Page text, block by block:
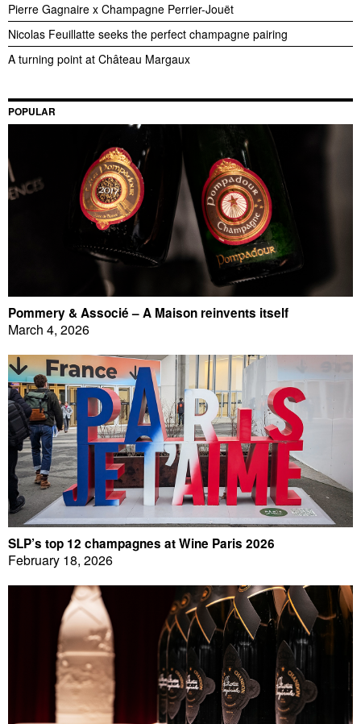
Pierre Gagnaire x Champagne Perrier-Jouët
Nicolas Feuillatte seeks the perfect champagne pairing
A turning point at Château Margaux
POPULAR
Pommery & Associé – A Maison reinvents itself
March 4, 2026
SLP’s top 12 champagnes at Wine Paris 2026
February 18, 2026